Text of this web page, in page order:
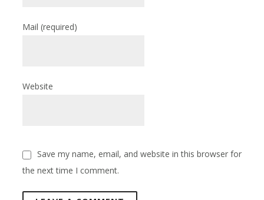
Mail(required)
Website
Save my name, email, and website in this browser for
the next time I comment.